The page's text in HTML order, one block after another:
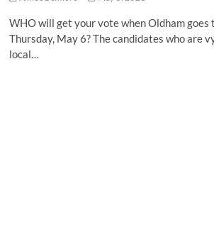
WHO will get your vote when Oldham goes
Thursday, May 6? The candidates who are
local…